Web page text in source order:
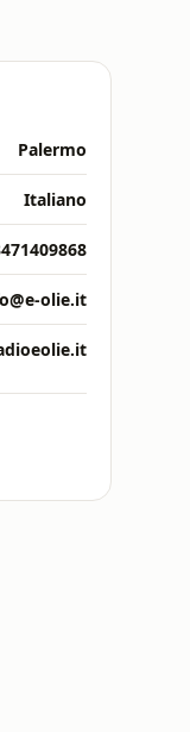
Palermo
Italiano
olie.it